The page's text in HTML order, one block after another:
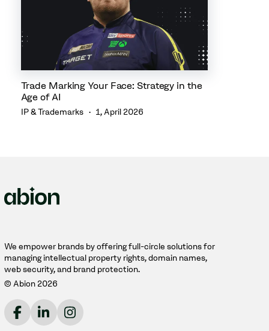
Trade Marking Your Face: Strategy in the
Age of AI
IP & Trademarks 1, April 2026
We empower brands by offering full-circle solutions for
managing intellectual property rights, domain names,
web security, and brand protection.
© Abion 2026